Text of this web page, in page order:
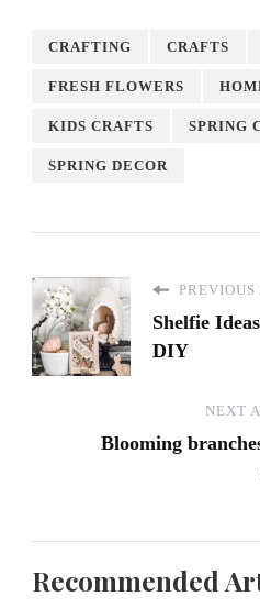
CRAFTING CRAFTS
FRESH FLOWERS
KIDS CRAFTS SPRING
SPRING DECOR
Shelfie
DIY
NEXT
Blooming
Recommended